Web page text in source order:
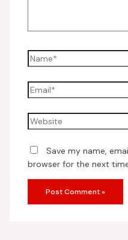
Save my name,
browser for the next